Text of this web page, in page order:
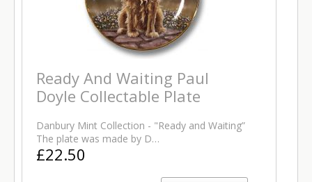
Ready And Waiting Paul
Doyle Collectable Plate
Danbury Mint Collection - "Ready and Waiting”
The plate was made by D…
£22.50